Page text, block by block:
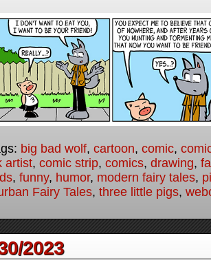
big bad wolf, cartoon, comic,
artist, comic strip, comics, drawing,
, funny, humor, modern fairy tales,
Fairy Tales, three little pigs,
2023